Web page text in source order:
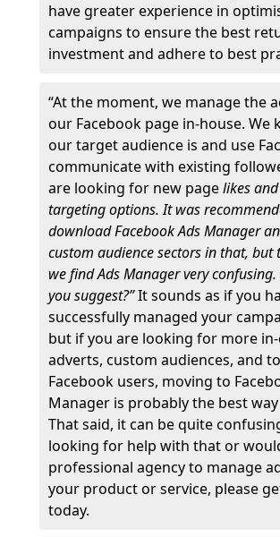
have greater experience in
campaigns to ensure the best
investment and adhere to best
“At the moment, we manage the
our Facebook page in-house. We
our target audience is and use
communicate with existing
are looking for new pagelikes
targeting options. It was
download Facebook Ads Manager
custom audience sectors in that, but
we find Ads Manager very
you suggest?”It sounds as if you
successfully managed your
but if you are looking for more
adverts, custom audiences, and
Facebook users, moving to
Manager is probably the best
That said, it can be quite
looking for help with that or
professional agency to manage
your product or service, please
today.